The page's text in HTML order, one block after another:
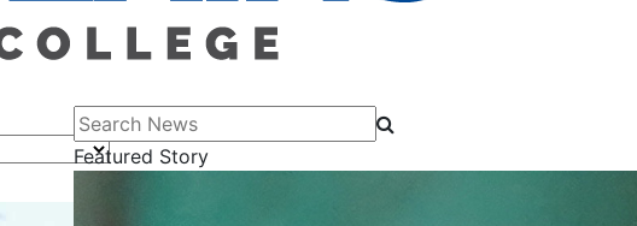
Search News
Featured Story